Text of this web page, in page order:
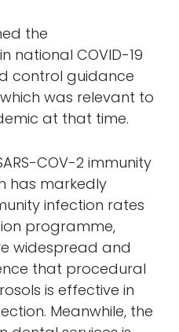
the
national COVID-19
control guidance
was relevant to
at that time.
COV-2 immunity
has markedly
infection rates
programme,
widespread and
that procedural
is effective in
Meanwhile, the